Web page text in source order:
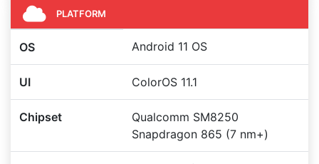
PLATFORM
OS Android 11 OS
UI ColorOS 11.1
Chipset
Qualcomm SM8250
Snapdragon 865 (7 nm+)